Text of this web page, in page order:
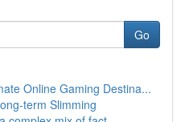
Go
Online Gaming Destina...
term Slimming